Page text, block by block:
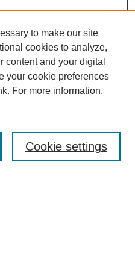
to make our site
cookies to analyze,
content and your digital
your cookie preferences
For more information,
Cookie settings